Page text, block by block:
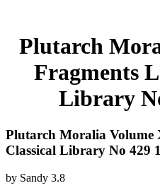
Plutarch
Fragments
Library
Plutarch Moralia Volume
Classical Library No 429
by Sandy 3.8